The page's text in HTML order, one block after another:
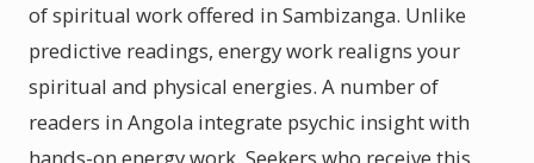
of spiritual work offered in Sambizanga. Unlike
predictive readings, energy work realigns your
spiritual and physical energies. A number of
readers in Angola integrate psychic insight with